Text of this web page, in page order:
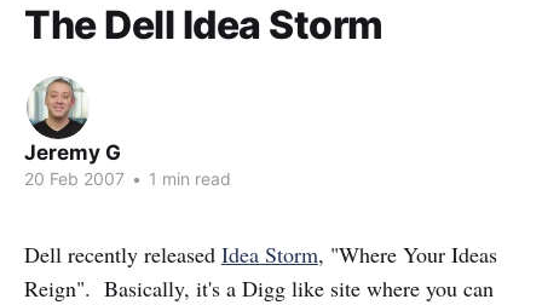
The Dell Idea Storm
Jeremy G
20 Feb 2007 • 1 min read
Dell recently released Idea Storm, "Where Your Ideas
Reign". Basically, it's a Digg like site where you can